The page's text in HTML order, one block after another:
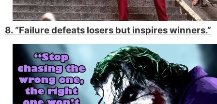
8. “Failure defeats losers but inspires winners.”